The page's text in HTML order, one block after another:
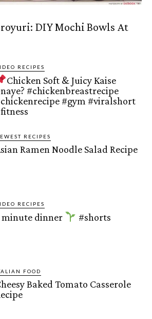
DIY Mochi Bowls At
RECIPES
Chicken Soft & Juicy Kaise
#chickenbreastrecipe
#gym #viralshort
RECIPES
Ramen Noodle Salad Recipe
RECIPES
minute dinner #shorts
FOOD
Baked Tomato Casserole